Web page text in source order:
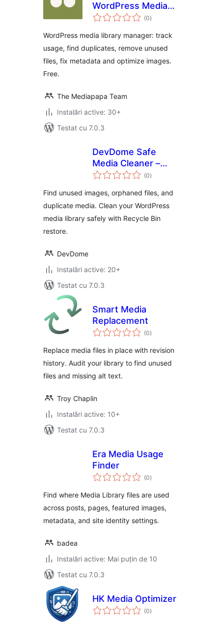
WordPress Media
Library Manager &
(0total
aprecieri
)
WordPress media library manager: track
usage, find duplicates, remove unused
files, fix metadata and optimize images.
Free.
The Mediapapa Team
Instalări active: 30+
Testat cu 7.0.3
DevDome Safe
Media Cleaner –
Remove Unused &
(0total
aprecieri
)
Find unused images, orphaned files, and
duplicate media. Clean your WordPress
media library safely with Recycle Bin
restore.
DevDome
Instalări active: 20+
Testat cu 7.0.3
Smart Media
Replacement
(0total
aprecieri
)
Replace media files in place with revision
history. Audit your library to find unused
files and missing alt text.
Troy Chaplin
Instalări active: 10+
Testat cu 7.0.3
Era Media Usage
Finder
(0total
aprecieri
)
Find where Media Library files are used
across posts, pages, featured images,
metadata, and site identity settings.
badea
Instalări active: Mai puțin de 10
Testat cu 7.0.3
HK Media Optimizer
(0total
aprecieri
)